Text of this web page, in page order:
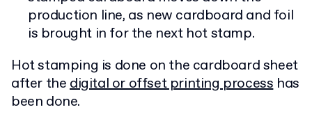
production line, as new cardboard and foil
is brought in for the next hot stamp.
Hot stamping is done on the cardboard sheet
after thedigital or offset printing processhas
been done.